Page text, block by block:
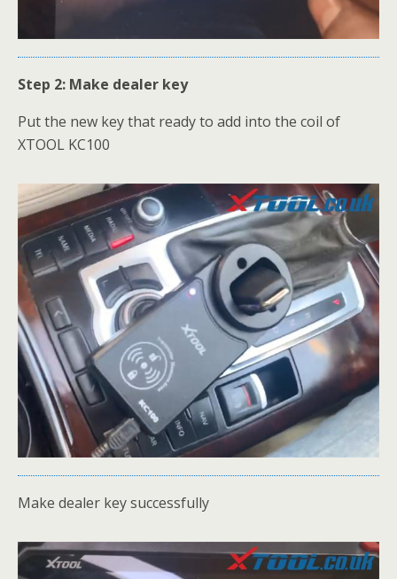
Step 2: Make dealer key
Put the new key that ready to add into the coil of
XTOOL KC100
Make dealer key successfully